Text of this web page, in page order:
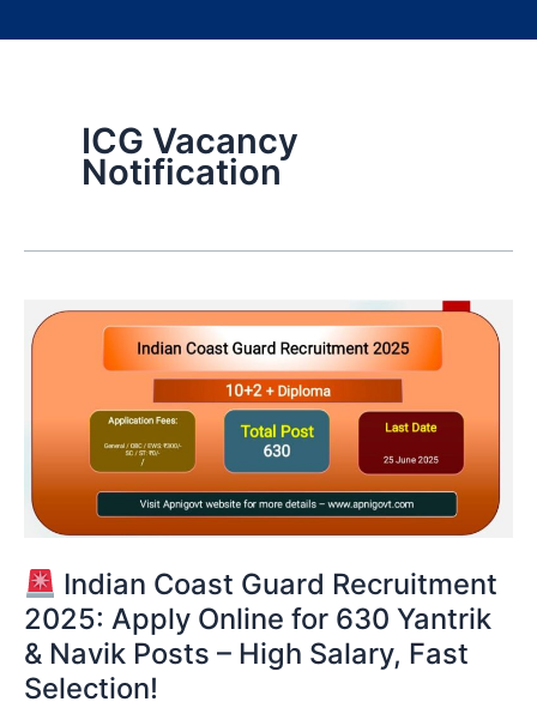
ICG Vacancy
Notification
Indian Coast Guard Recruitment
2025: Apply Online for 630 Yantrik
& Navik Posts – High Salary, Fast
Selection!